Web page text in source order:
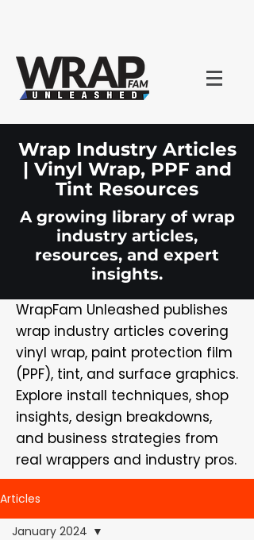
Wrap Industry Articles
| Vinyl Wrap, PPF and
Tint Resources
A growing library of wrap
industry articles,
resources, and expert
insights.
WrapFam Unleashed publishes
wrap industry articles covering
vinyl wrap, paint protection film
(PPF), tint, and surface graphics.
Explore install techniques, shop
insights, design breakdowns,
and business strategies from
real wrappers and industry pros.
Articles
January 2024